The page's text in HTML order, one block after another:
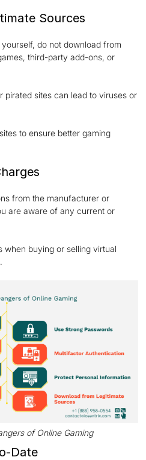
Sources
do not download from
third-party add-ons, or
pirated sites can lead to viruses or
to ensure better gaming
from the manufacturer or
are aware of any current or
when buying or selling virtual
of Online Gaming
Date